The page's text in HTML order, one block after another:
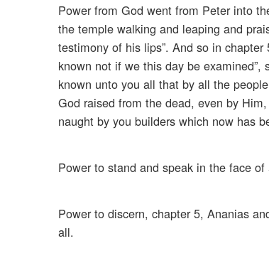
Power from God went from Peter into
the temple walking and leaping and
testimony of his lips”. And so in
known not if we this day be
known unto you all that by all the
God raised from the dead, even by
naught by you builders which now has
Power to stand and speak in the face
Power to discern, chapter 5, Ananias
all.